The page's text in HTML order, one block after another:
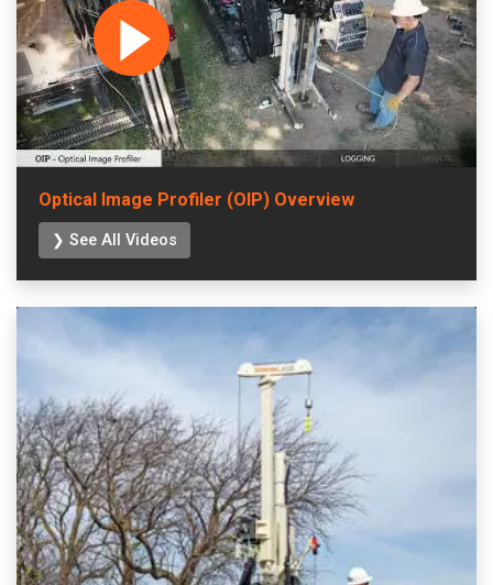
Optical Image Profiler (OIP) Overview
❯ See All Videos